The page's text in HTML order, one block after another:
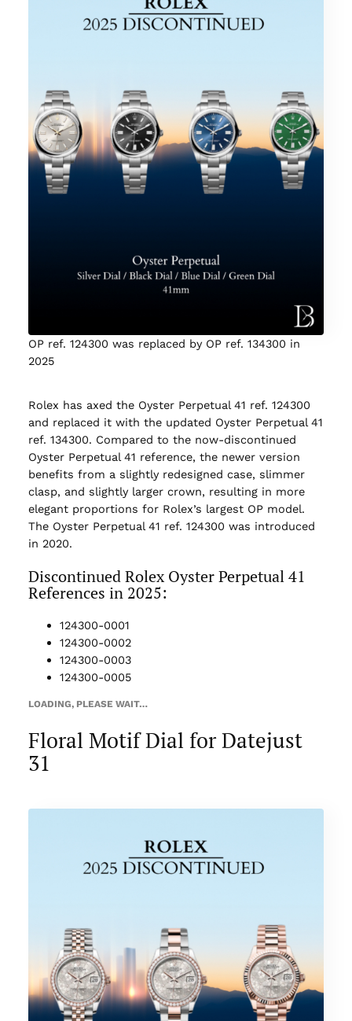
OP ref. 124300 was replaced by OP ref. 134300 in
2025
Rolex has axed the Oyster Perpetual 41 ref. 124300
and replaced it with the updated Oyster Perpetual 41
ref. 134300. Compared to the now-discontinued
Oyster Perpetual 41 reference, the newer version
benefits from a slightly redesigned case, slimmer
clasp, and slightly larger crown, resulting in more
elegant proportions for Rolex’s largest OP model.
The Oyster Perpetual 41 ref. 124300 was introduced
in 2020.
Discontinued Rolex Oyster Perpetual 41
References in 2025:
124300-0001
124300-0002
124300-0003
124300-0005
LOADING, PLEASE WAIT…
Floral Motif Dial for Datejust
31